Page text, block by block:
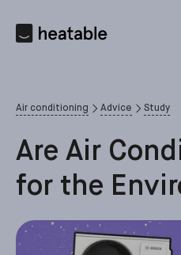
Air conditioning Advice Study
Are Air
for the